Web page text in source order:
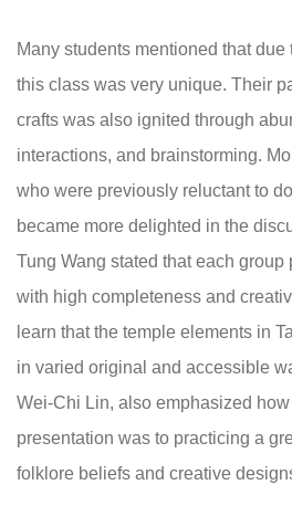
Many students mentioned that
this class was very unique. Their
crafts was also ignited through
interactions, and brainstorming.
who were previously reluctant to
became more delighted in the
Tung Wang stated that each
with high completeness and
learn that the temple elements in
in varied original and accessible
Wei-Chi Lin, also emphasized
presentation was to practicing a
folklore beliefs and creative